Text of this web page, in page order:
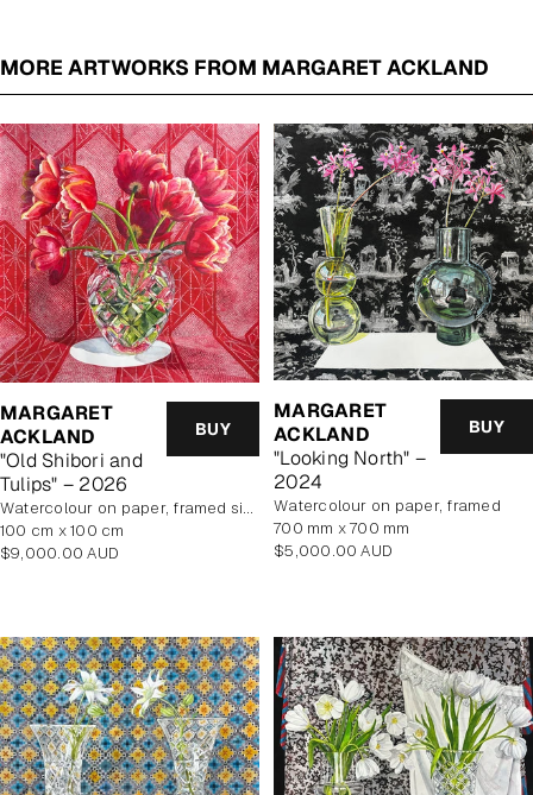
MORE ARTWORKS FROM MARGARET ACKLAND
MARGARET
ACKLAND
"Old Shibori and
Tulips" – 2026
BUY
watercolour on paper, framed size 114.5x114.5cm
100 cm x 100 cm
Regular
$9,000.00 AUD
MARGARET
ACKLAND
"Looking North" –
2024
BUY
watercolour on paper, framed
700 mm x 700 mm
Regular
$5,000.00 AUD